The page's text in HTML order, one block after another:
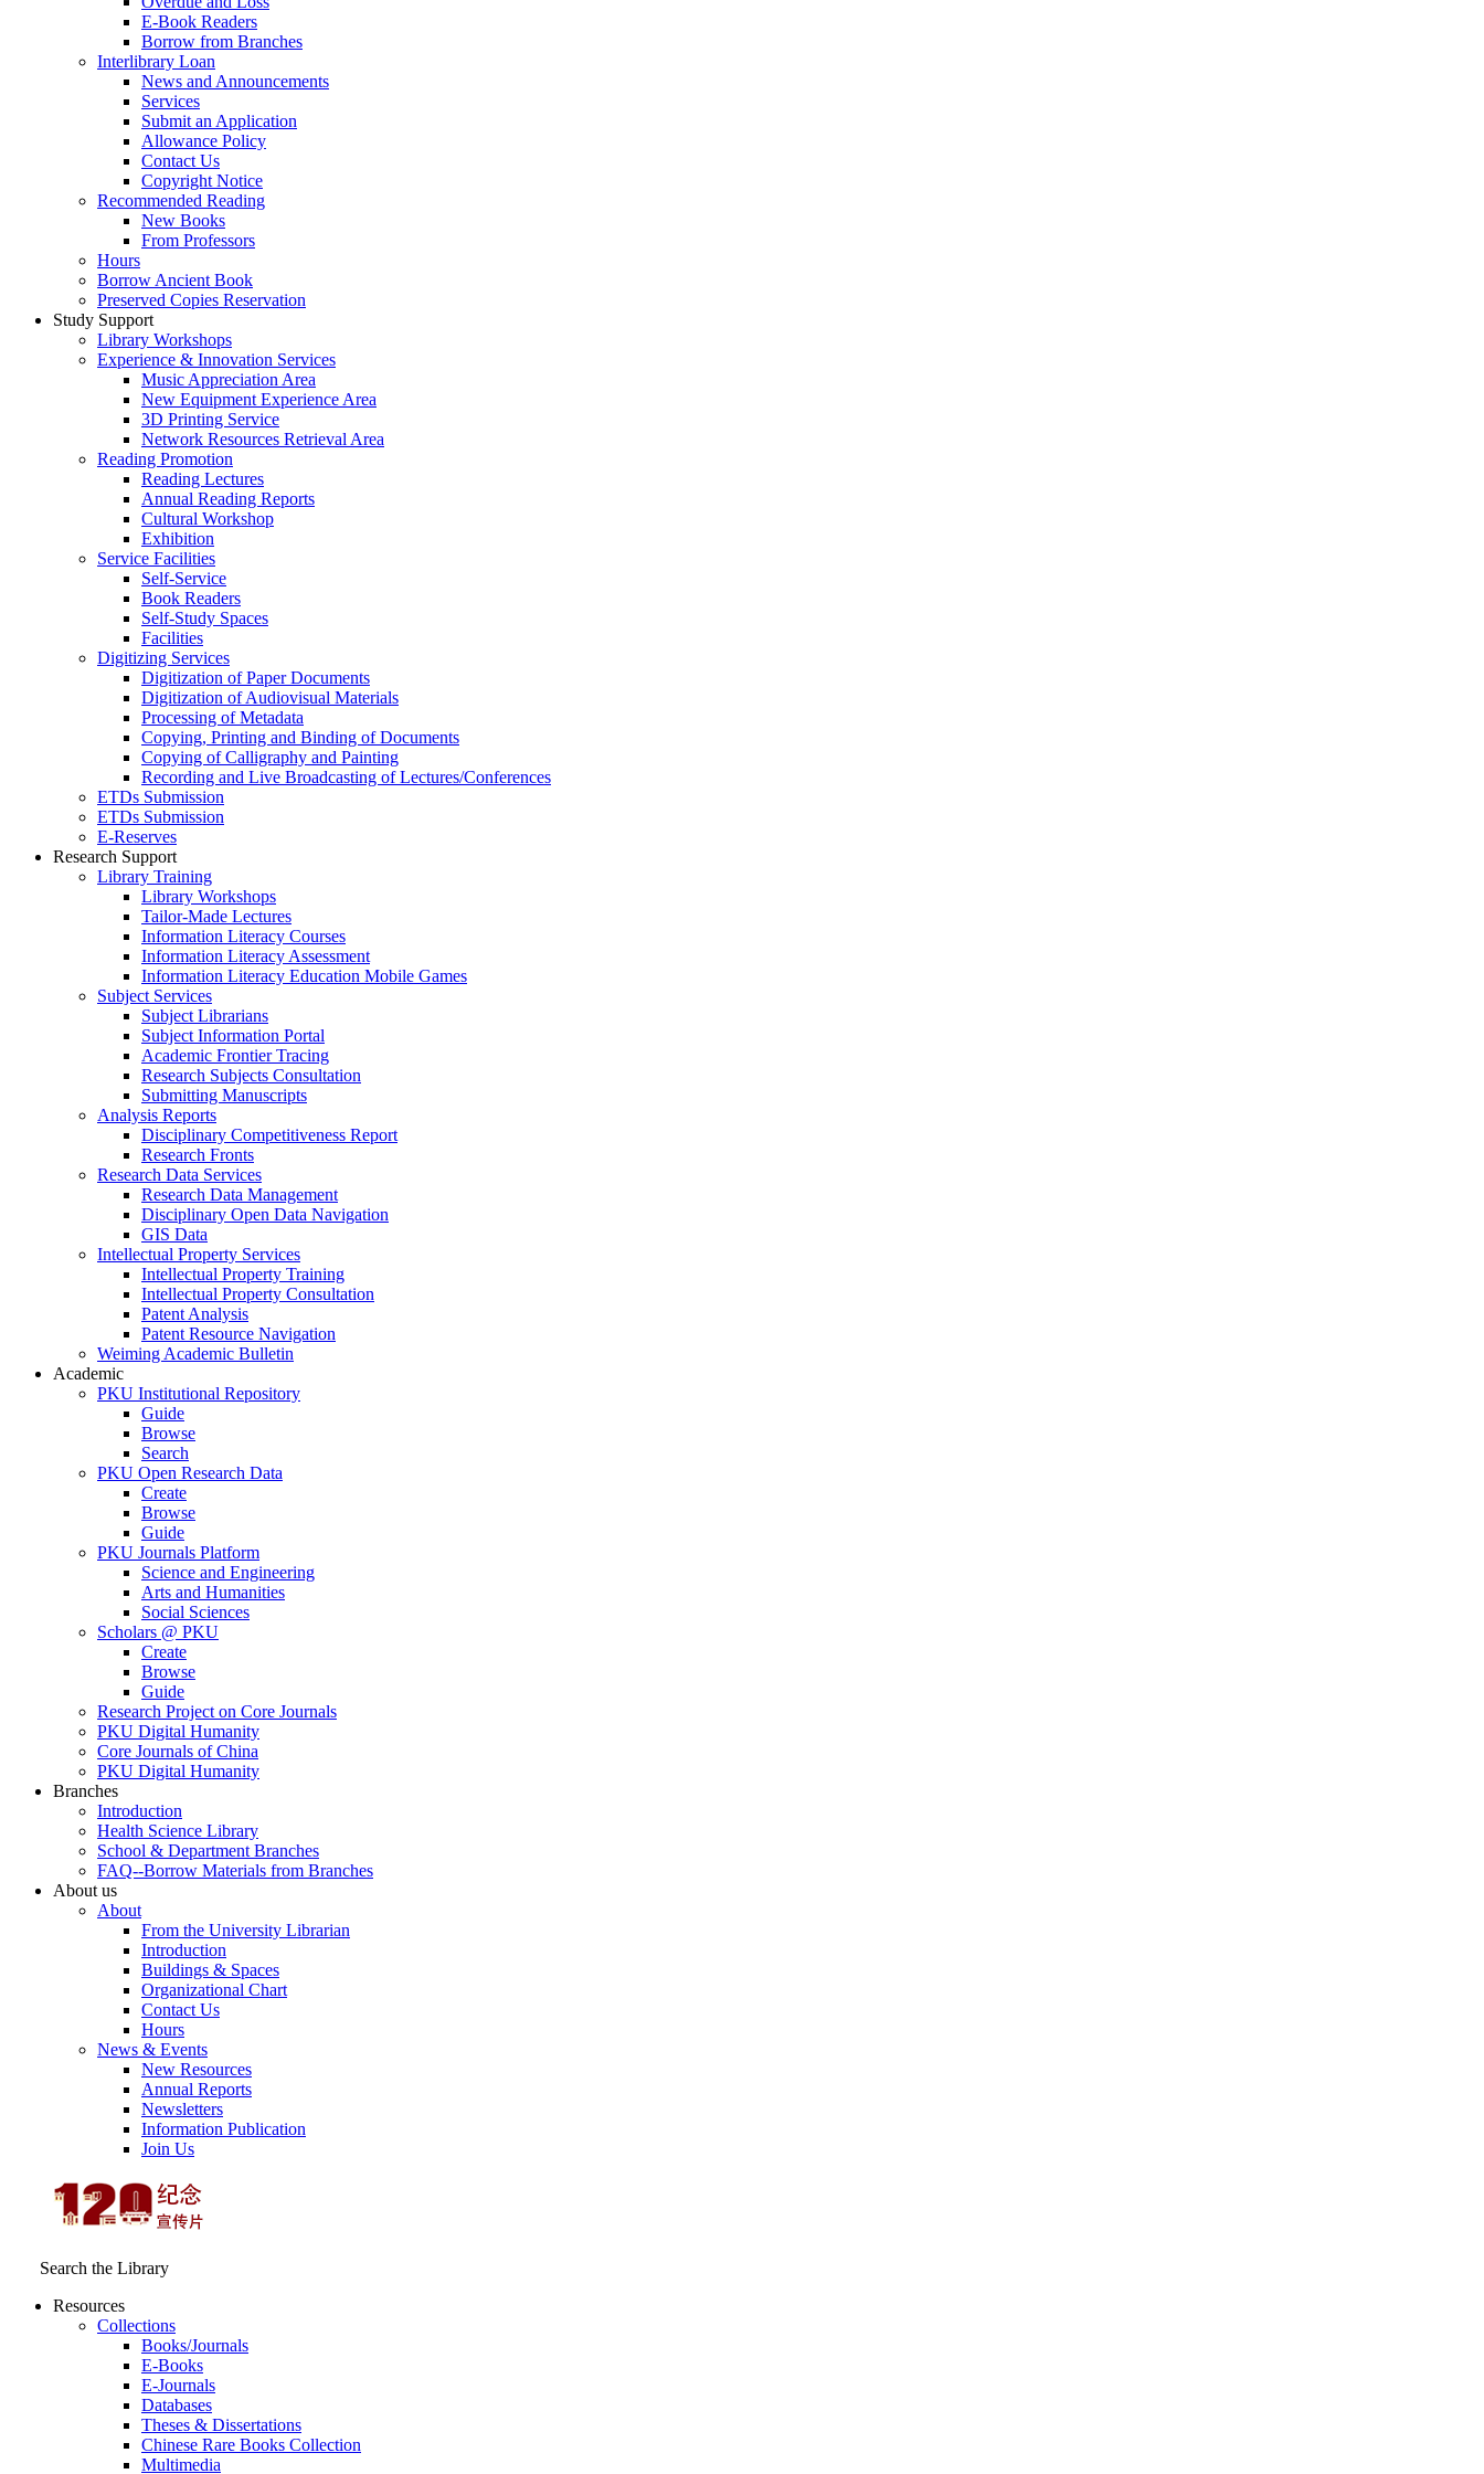
E-Book Readers
Borrow from Branches
Interlibrary Loan
News and Announcements
Services
Submit an Application
Allowance Policy
Contact Us
Copyright Notice
Recommended Reading
New Books
From Professors
Hours
Borrow Ancient Book
Preserved Copies Reservation
Study Support
Library Workshops
Experience & Innovation Services
Music Appreciation Area
New Equipment Experience Area
3D Printing Service
Network Resources Retrieval Area
Reading Promotion
Reading Lectures
Annual Reading Reports
Cultural Workshop
Exhibition
Service Facilities
Self-Service
Book Readers
Self-Study Spaces
Facilities
Digitizing Services
Digitization of Paper Documents
Digitization of Audiovisual Materials
Processing of Metadata
Copying, Printing and Binding of Documents
Copying of Calligraphy and Painting
Recording and Live Broadcasting of Lectures/Conferences
ETDs Submission
ETDs Submission
E‑Reserves
Research Support
Library Training
Library Workshops
Tailor-Made Lectures
Information Literacy Courses
Information Literacy Assessment
Information Literacy Education Mobile Games
Subject Services
Subject Librarians
Subject Information Portal
Academic Frontier Tracing
Research Subjects Consultation
Submitting Manuscripts
Analysis Reports
Disciplinary Competitiveness Report
Research Fronts
Research Data Services
Research Data Management
Disciplinary Open Data Navigation
GIS Data
Intellectual Property Services
Intellectual Property Training
Intellectual Property Consultation
Patent Analysis
Patent Resource Navigation
Weiming Academic Bulletin
Academic
PKU Institutional Repository
Guide
Browse
Search
PKU Open Research Data
Create
Browse
Guide
PKU Journals Platform
Science and Engineering
Arts and Humanities
Social Sciences
Scholars @ PKU
Create
Browse
Guide
Research Project on Core Journals
PKU Digital Humanity
Core Journals of China
PKU Digital Humanity
Branches
Introduction
Health Science Library
School & Department Branches
FAQ--Borrow Materials from Branches
About us
About
From the University Librarian
Introduction
Buildings & Spaces
Organizational Chart
Contact Us
Hours
News & Events
New Resources
Annual Reports
Newsletters
Information Publication
Join Us
Search the Library
Resources
Collections
Books/Journals
E-Books
E‑Journals
Databases
Theses & Dissertations
Chinese Rare Books Collection
Multimedia